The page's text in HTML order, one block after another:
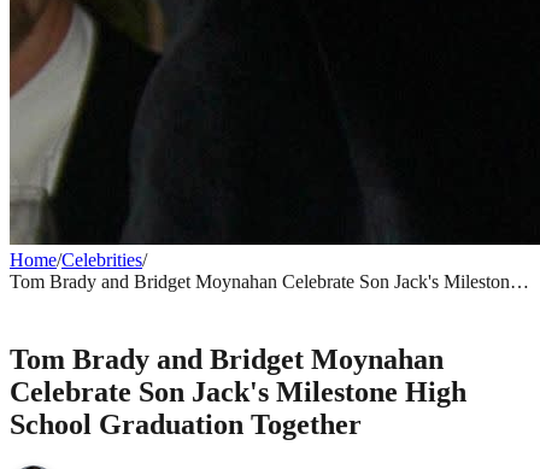
Home/Celebrities/
Tom Brady and Bridget Moynahan Celebrate Son Jack's Milestone
Tom Brady and Bridget Moynahan
Celebrate Son Jack's Milestone High
School Graduation Together